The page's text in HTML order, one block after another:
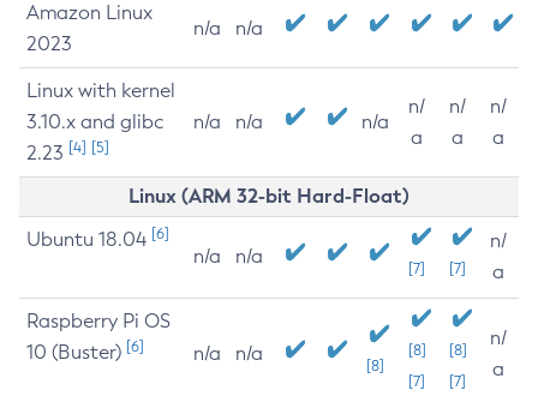
Amazon Linux
2023
n/a n/a
Linux with kernel
3.10.x and glibc
2.23 [4] [5]
n/a n/a n/a
n/
a
n/
a
n/
a
Linux (ARM 32-bit Hard-Float)
Ubuntu 18.04 [6]
n/a n/a
[7] [7]
n/
a
Raspberry Pi OS
10 (Buster) [6] n/a n/a
[8]
[8]
[7]
[8]
[7]
n/
a